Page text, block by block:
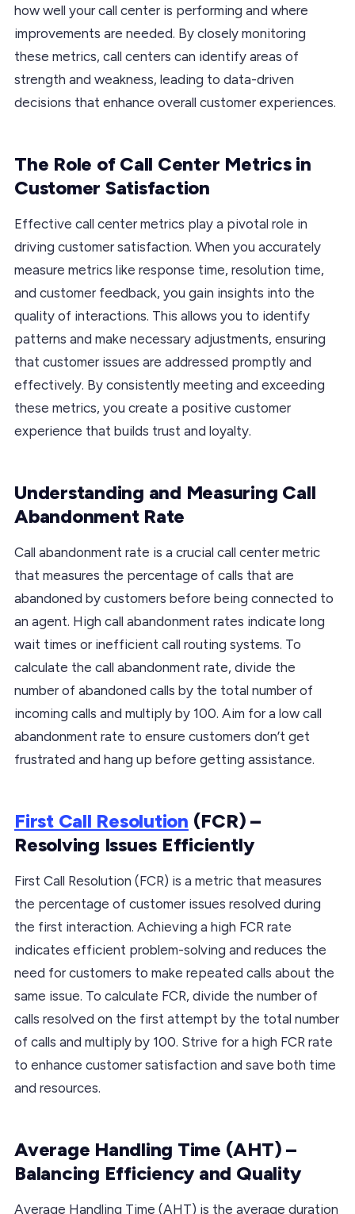
how well your call center is performing and where
improvements are needed. By closely monitoring
these metrics, call centers can identify areas of
strength and weakness, leading to data-driven
decisions that enhance overall customer experiences.
The Role of Call Center Metrics in
Customer Satisfaction
Effective call center metrics play a pivotal role in
driving customer satisfaction. When you accurately
measure metrics like response time, resolution time,
and customer feedback, you gain insights into the
quality of interactions. This allows you to identify
patterns and make necessary adjustments, ensuring
that customer issues are addressed promptly and
effectively. By consistently meeting and exceeding
these metrics, you create a positive customer
experience that builds trust and loyalty.
Understanding and Measuring Call
Abandonment Rate
Call abandonment rate is a crucial call center metric
that measures the percentage of calls that are
abandoned by customers before being connected to
an agent. High call abandonment rates indicate long
wait times or inefficient call routing systems. To
calculate the call abandonment rate, divide the
number of abandoned calls by the total number of
incoming calls and multiply by 100. Aim for a low call
abandonment rate to ensure customers don’t get
frustrated and hang up before getting assistance.
First Call Resolution (FCR) –
Resolving Issues Efficiently
First Call Resolution (FCR) is a metric that measures
the percentage of customer issues resolved during
the first interaction. Achieving a high FCR rate
indicates efficient problem-solving and reduces the
need for customers to make repeated calls about the
same issue. To calculate FCR, divide the number of
calls resolved on the first attempt by the total number
of calls and multiply by 100. Strive for a high FCR rate
to enhance customer satisfaction and save both time
and resources.
Average Handling Time (AHT) –
Balancing Efficiency and Quality
Average Handling Time (AHT) is the average duration